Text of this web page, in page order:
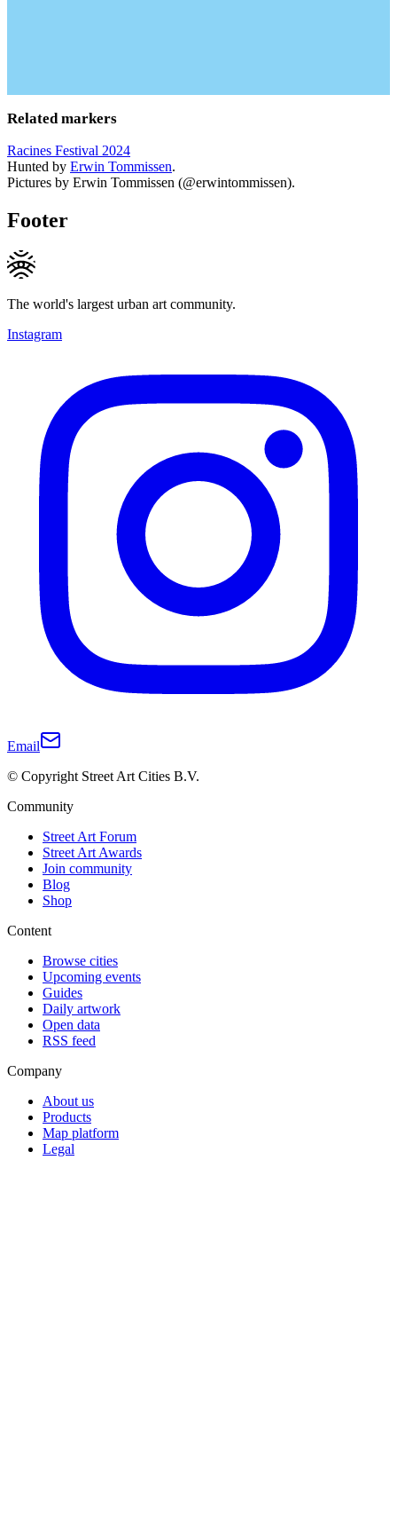
Related markers
Racines Festival 2024
Hunted by Erwin Tommissen.
Pictures by Erwin Tommissen (@erwintommissen).
Footer
The world's largest urban art community.
Instagram
Email
© Copyright Street Art Cities B.V.
Community
Street Art Forum
Street Art Awards
Join community
Blog
Shop
Content
Browse cities
Upcoming events
Guides
Daily artwork
Open data
RSS feed
Company
About us
Products
Map platform
Legal